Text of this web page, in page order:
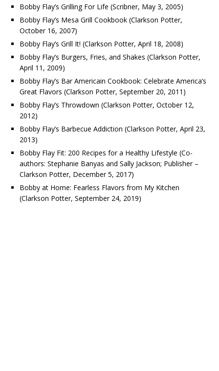
Bobby Flay’s Grilling For Life (Scribner, May 3, 2005)
Bobby Flay’s Mesa Grill Cookbook (Clarkson Potter,
October 16, 2007)
Bobby Flay’s Grill It! (Clarkson Potter, April 18, 2008)
Bobby Flay’s Burgers, Fries, and Shakes (Clarkson Potter,
April 11, 2009)
Bobby Flay’s Bar Americain Cookbook: Celebrate America’s
Great Flavors (Clarkson Potter, September 20, 2011)
Bobby Flay’s Throwdown (Clarkson Potter, October 12,
2012)
Bobby Flay’s Barbecue Addiction (Clarkson Potter, April 23,
2013)
Bobby Flay Fit: 200 Recipes for a Healthy Lifestyle (Co-
authors: Stephanie Banyas and Sally Jackson; Publisher –
Clarkson Potter, December 5, 2017)
Bobby at Home: Fearless Flavors from My Kitchen
(Clarkson Potter, September 24, 2019)